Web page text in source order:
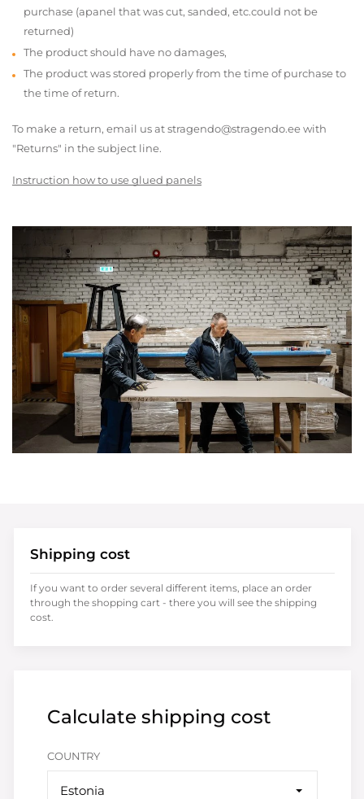
purchase (apanel that was cut, sanded, etc.could not be
returned)
The product should have no damages,
The product was stored properly from the time of purchase to
the time of return.
To make a return, email us at stragendo@stragendo.ee with
"Returns" in the subject line.
Instruction how to use glued panels
Calculate shipping cost
COUNTRY
Estonia
Shipping cost
If you want to order several different items, place an order
through the shopping cart - there you will see the shipping
cost.